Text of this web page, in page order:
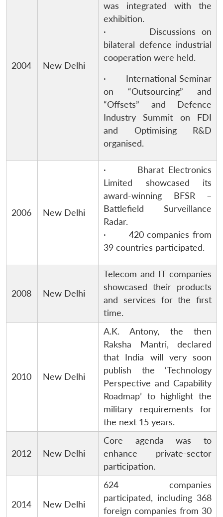
2004 New Delhi
was integrated with the
exhibition.
· Discussions on
bilateral defence industrial
cooperation were held.
· International Seminar
on “Outsourcing” and
“Offsets” and Defence
Industry Summit on FDI
and Optimising R&D
organised.
2006 New Delhi
· Bharat Electronics
Limited showcased its
award-winning BFSR –
Battlefield Surveillance
Radar.
· 420 companies from
39 countries participated.
2008 New Delhi
Telecom and IT companies
showcased their products
and services for the first
time.
2010 New Delhi
A.K. Antony, the then
Raksha Mantri, declared
that India will very soon
publish the ‘Technology
Perspective and Capability
Roadmap’ to highlight the
military requirements for
the next 15 years.
2012 New Delhi
Core agenda was to
enhance private-sector
participation.
2014 New Delhi
624 companies
participated, including 368
foreign companies from 30